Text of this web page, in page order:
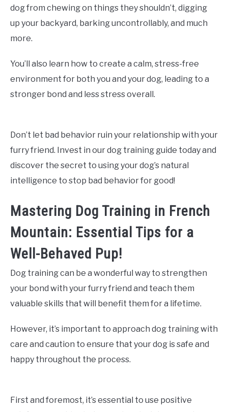
dog from chewing on things they shouldn’t, digging
up your backyard, barking uncontrollably, and much
more.
You’ll also learn how to create a calm, stress-free
environment for both you and your dog, leading to a
stronger bond and less stress overall.
Don’t let bad behavior ruin your relationship with your
furry friend. Invest in our dog training guide today and
discover the secret to using your dog’s natural
intelligence to stop bad behavior for good!
Mastering Dog Training in French
Mountain: Essential Tips for a
Well-Behaved Pup!
Dog training can be a wonderful way to strengthen
your bond with your furry friend and teach them
valuable skills that will benefit them for a lifetime.
However, it’s important to approach dog training with
care and caution to ensure that your dog is safe and
happy throughout the process.
First and foremost, it’s essential to use positive